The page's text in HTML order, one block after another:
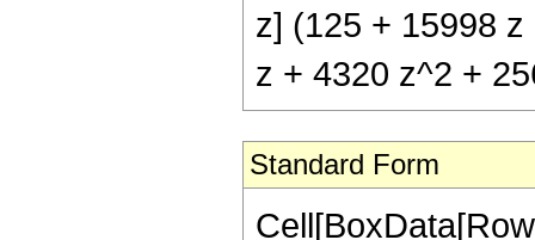
z] (125 + 15998
z + 4320 z^2 +
Standard Form